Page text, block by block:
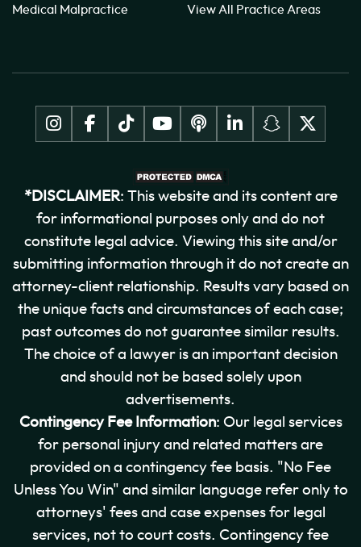
Medical Malpractice
View All Practice Areas
*DISCLAIMER: This website and its content are
for informational purposes only and do not
constitute legal advice. Viewing this site and/or
submitting information through it do not create an
attorney-client relationship. Results vary based on
the unique facts and circumstances of each case;
past outcomes do not guarantee similar results.
The choice of a lawyer is an important decision
and should not be based solely upon
advertisements.
Contingency Fee Information: Our legal services
for personal injury and related matters are
provided on a contingency fee basis. "No Fee
Unless You Win" and similar language refer only to
attorneys' fees and case expenses for legal
services, not to court costs. Contingency fee